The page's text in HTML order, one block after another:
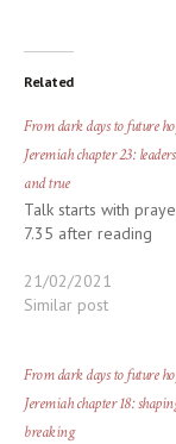
Related
From dark days to future
Jeremiah chapter 23:
and true
Talk starts with
7.35 after reading
21/02/2021
Similar post
From dark days to future
Jeremiah chapter 18:
breaking